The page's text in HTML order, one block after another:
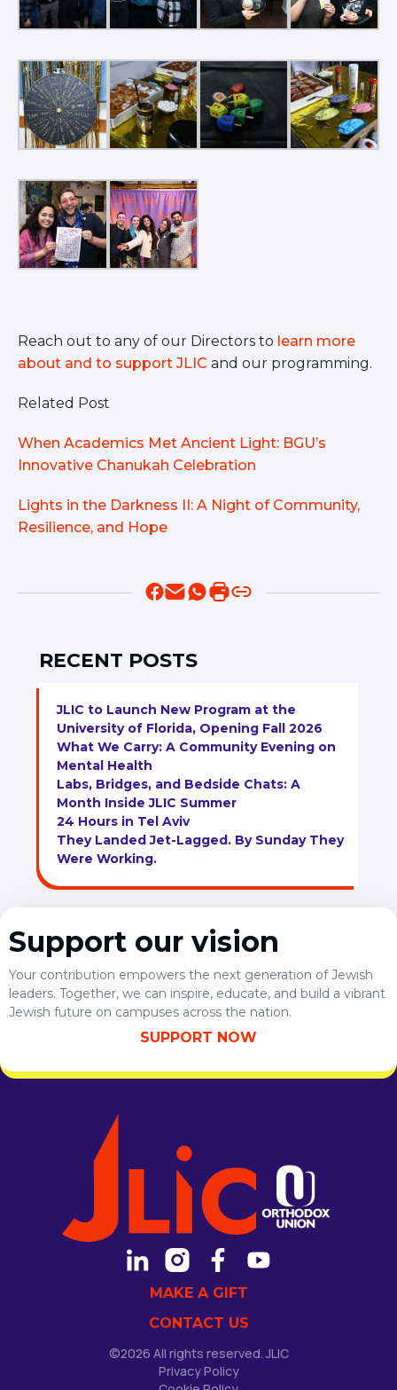
Reach out to any of our Directors to learn more
about and to support JLIC and our programming.
Related Post
When Academics Met Ancient Light: BGU’s
Innovative Chanukah Celebration
Lights in the Darkness II: A Night of Community,
Resilience, and Hope
RECENT POSTS
JLIC to Launch New Program at the
University of Florida, Opening Fall 2026
What We Carry: A Community Evening on
Mental Health
Labs, Bridges, and Bedside Chats: A
Month Inside JLIC Summer
24 Hours in Tel Aviv
They Landed Jet-Lagged. By Sunday They
Were Working.
Support our vision
Your contribution empowers the next generation of Jewish
leaders. Together, we can inspire, educate, and build a vibrant
Jewish future on campuses across the nation.
SUPPORT NOW
MAKE A GIFT
CONTACT US
©2026 All rights reserved. JLIC
Privacy Policy